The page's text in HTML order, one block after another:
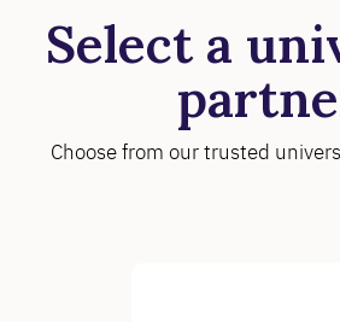
Select a
Choose from our trusted